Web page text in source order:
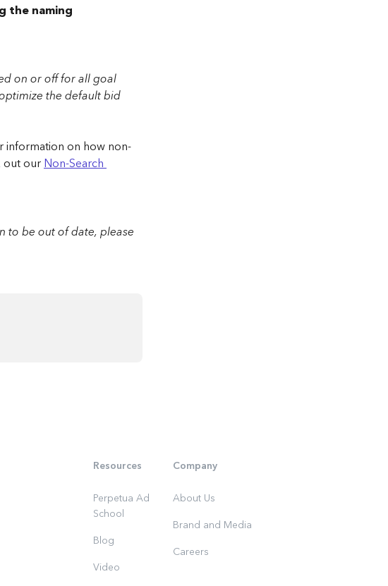
the naming
on or off for all goal
the default bid
information on how non-
out our Non-Search
to be out of date, please
Resources
Perpetua Ad
School
Blog
Video
Company
About Us
Brand and Media
Careers